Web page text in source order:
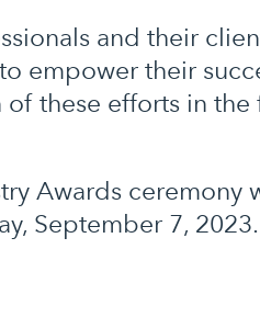
and their
empower their
of these efforts in
Awards ceremony
September 7, 2023.